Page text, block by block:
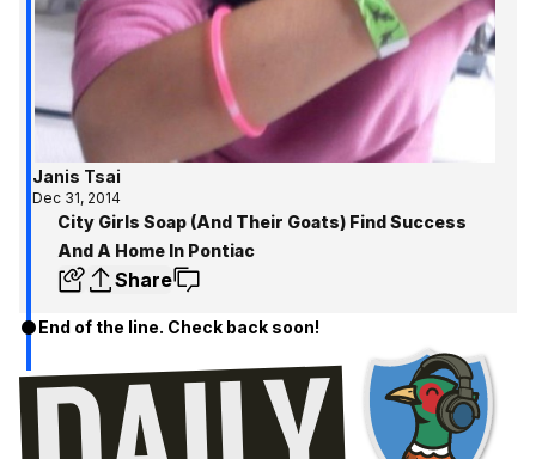
Janis Tsai
Dec 31, 2014
City Girls Soap (And Their Goats) Find Success
And A Home In Pontiac
Share
End of the line. Check back soon!